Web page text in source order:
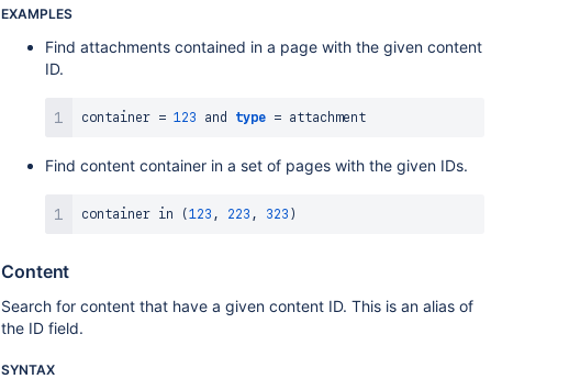
EXAMPLES
Find attachments contained in a page with the given content
ID.
container = 123 and type =
Find content container in a set of pages with the given IDs.
container in ( 123 , 223 , 323 )
Content
Search for content that have a given content ID. This is an alias of
the ID field.
SYNTAX